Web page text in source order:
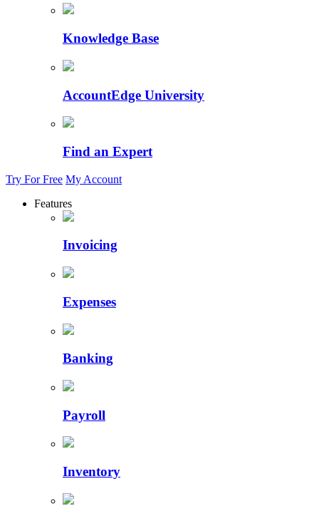
Knowledge Base
AccountEdge University
Find an Expert
Try For Free My Account
Features
Invoicing
Expenses
Banking
Payroll
Inventory